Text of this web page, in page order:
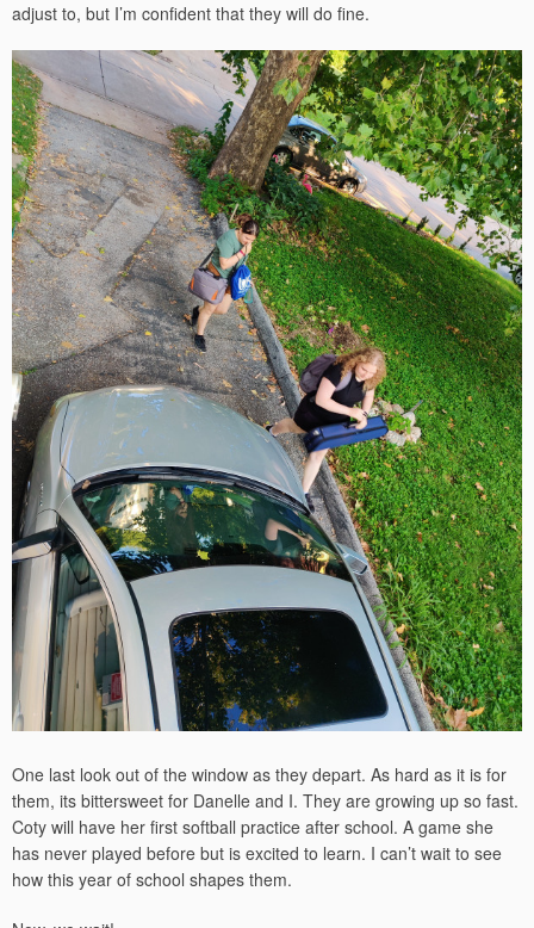
adjust to, but I’m confident that they will do fine.
One last look out of the window as they depart. As hard as it is for
them, its bittersweet for Danelle and I. They are growing up so fast.
Coty will have her first softball practice after school. A game she
has never played before but is excited to learn. I can’t wait to see
how this year of school shapes them.